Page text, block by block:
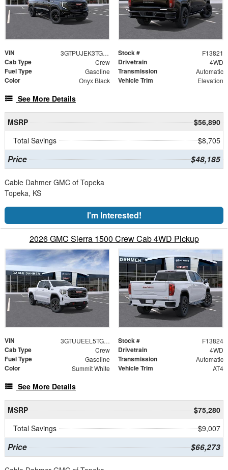
VIN 3GTPUJEK3TG382544 Stock # F13821
Cab Type Crew Drivetrain 4WD
Fuel Type Gasoline Transmission Automatic
Color Onyx Black Vehicle Trim Elevation
See More Details
MSRP
$56,890
Total Savings
$8,705
Price $48,185
Cable Dahmer GMC of Topeka
Topeka, KS
I'm Interested!
2026 GMC Sierra 1500 Crew Cab 4WD Pickup
VIN 3GTUUEEL5TG329931 Stock # F13824
Cab Type Crew Drivetrain 4WD
Fuel Type Gasoline Transmission Automatic
Color Summit White Vehicle Trim AT4
See More Details
MSRP
$75,280
Total Savings
$9,007
Price $66,273